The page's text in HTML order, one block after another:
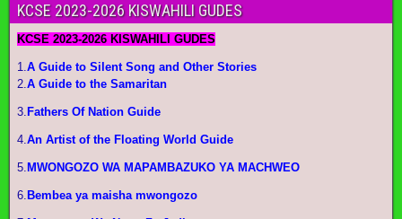
KCSE 2023-2026 KISWAHILI GUDES
KCSE 2023-2026 KISWAHILI GUDES
1.A Guide to Silent Song and Other Stories
2.A Guide to the Samaritan
3. Fathers Of Nation Guide
4.An Artist of the Floating World Guide
5. MWONGOZO WA MAPAMBAZUKO YA MACHWEO
6. Bembea ya maisha mwongozo